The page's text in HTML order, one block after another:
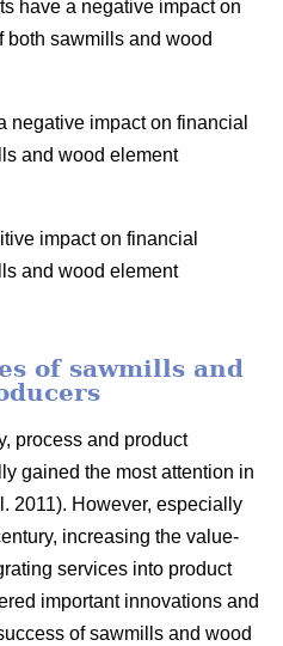
have a negative impact on
both sawmills and wood
negative impact on financial
and wood element
impact on financial
and wood element
of sawmills and
process and product
gained the most attention in
2011). However, especially
increasing the value-
services into product
important innovations and
of sawmills and wood